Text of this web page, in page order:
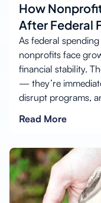
How
After Federal
As federal
nonprofits face
financial stability.
— they’re
disrupt programs,
Read More